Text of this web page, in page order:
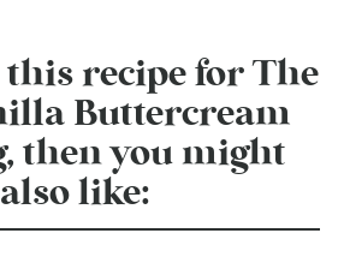
recipe for The
Buttercream
then you might
also like: